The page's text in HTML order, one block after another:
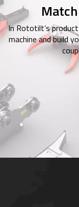
In Rototilt’s
machine and build